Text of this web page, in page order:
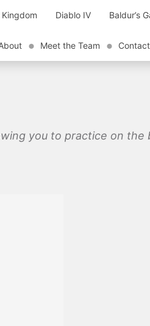
Diablo IV Baldur’s
Meet the Team Contact
you to practice on the